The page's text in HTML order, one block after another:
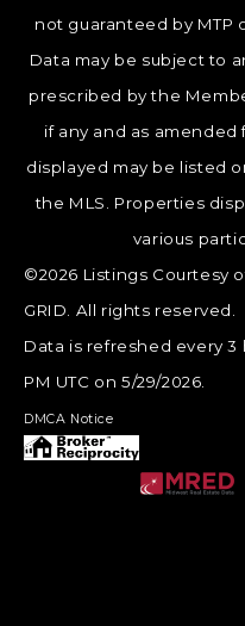
not guaranteed by MTP
Data may be subject to
prescribed by the
if any and as
displayed may be listed
the MLS. Properties
various
©2026 Listings Courtesy
GRID. All rights reserved.
Data is refreshed every 3
PM UTC on 5/29/2026.
DMCA Notice